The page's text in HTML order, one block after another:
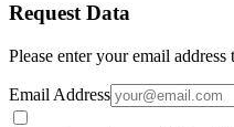
Request Data
Please enter your email
Email Address